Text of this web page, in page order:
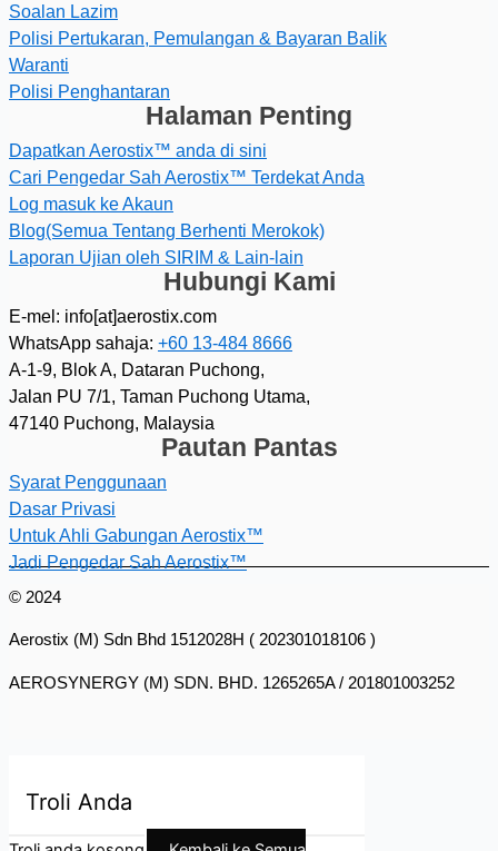
Soalan Lazim
Polisi Pertukaran, Pemulangan & Bayaran Balik
Waranti
Polisi Penghantaran
Halaman Penting
Dapatkan Aerostix™ anda di sini
Cari Pengedar Sah Aerostix™ Terdekat Anda
Log masuk ke Akaun
Blog(Semua Tentang Berhenti Merokok)
Laporan Ujian oleh SIRIM & Lain-lain
Hubungi Kami
E-mel: info[at]aerostix.com
WhatsApp sahaja: +60 13-484 8666
A-1-9, Blok A, Dataran Puchong,
Jalan PU 7/1, Taman Puchong Utama,
47140 Puchong, Malaysia
Pautan Pantas
Syarat Penggunaan
Dasar Privasi
Untuk Ahli Gabungan Aerostix™
Jadi Pengedar Sah Aerostix™
© 2024
Aerostix (M) Sdn Bhd 1512028H ( 202301018106 )
AEROSYNERGY (M) SDN. BHD. 1265265A / 201801003252
Troli Anda